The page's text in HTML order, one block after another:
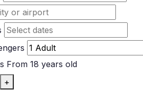
From 18 years old
+